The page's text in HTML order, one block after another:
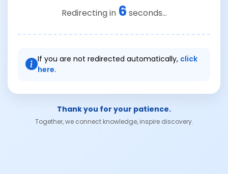
Redirecting in 6 seconds...
If you are not redirected automatically, click
here.
Thank you for your patience.
Together, we connect knowledge, inspire discovery.